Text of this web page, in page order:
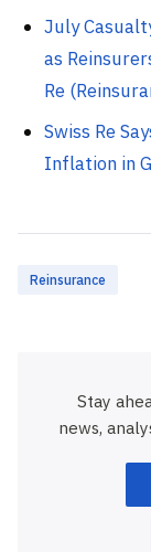
July
as
Re
Swiss Re
Inflation in
Reinsurance
Stay
news,